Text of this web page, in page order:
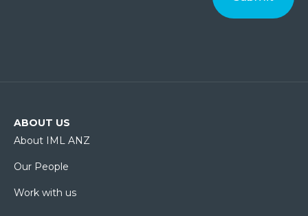
ABOUT US
About IML ANZ
Our People
Work with us